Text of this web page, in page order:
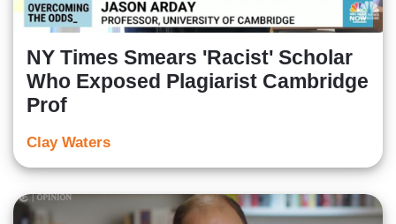
NY Times Smears 'Racist' Scholar
Who Exposed Plagiarist Cambridge
Prof
Clay Waters